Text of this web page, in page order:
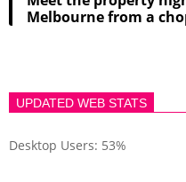
Melbourne from a
UPDATED WEB STATS
Desktop Users: 53%